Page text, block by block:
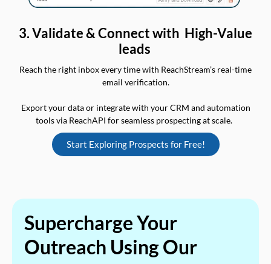
3. Validate & Connect with High-Value
leads
Reach the right inbox every time with ReachStream’s real-time
email verification.
Export your data or integrate with your CRM and automation
tools via ReachAPI for seamless prospecting at scale.
Start Exploring Prospects for Free!
Supercharge Your
Outreach Using Our